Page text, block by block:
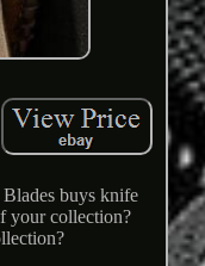
buys knife
your collection?